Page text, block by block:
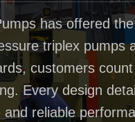
has offered
triplex pumps
customers
Every design
reliable